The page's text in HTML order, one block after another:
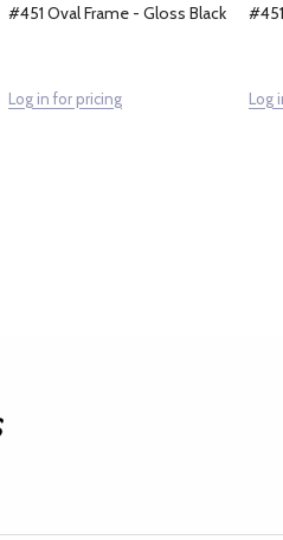
#451 Oval Frame - Gloss Black
Log in for pricing Log